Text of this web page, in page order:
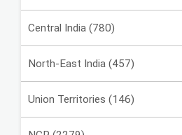
Central India (780)
North-East India (457)
Union Territories (146)